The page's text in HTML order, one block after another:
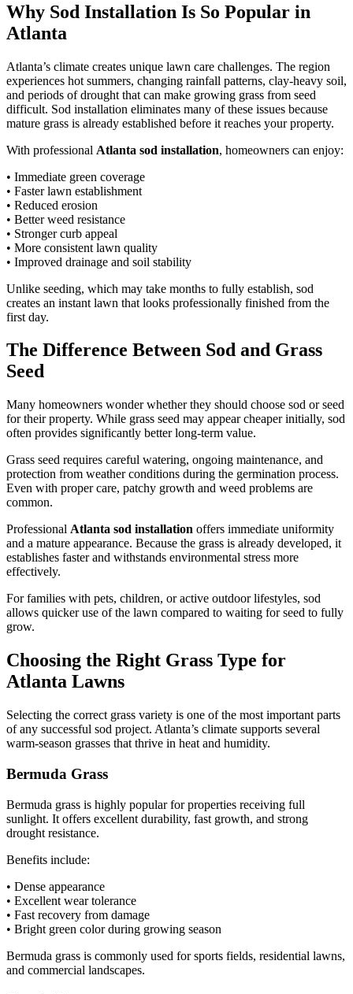
Why Sod Installation Is So Popular in
Atlanta
Atlanta’s climate creates unique lawn care challenges. The region
experiences hot summers, changing rainfall patterns, clay-heavy soil,
and periods of drought that can make growing grass from seed
difficult. Sod installation eliminates many of these issues because
mature grass is already established before it reaches your property.
With professional Atlanta sod installation, homeowners can enjoy:
• Immediate green coverage
• Faster lawn establishment
• Reduced erosion
• Better weed resistance
• Stronger curb appeal
• More consistent lawn quality
• Improved drainage and soil stability
Unlike seeding, which may take months to fully establish, sod
creates an instant lawn that looks professionally finished from the
first day.
The Difference Between Sod and Grass
Seed
Many homeowners wonder whether they should choose sod or seed
for their property. While grass seed may appear cheaper initially, sod
often provides significantly better long-term value.
Grass seed requires careful watering, ongoing maintenance, and
protection from weather conditions during the germination process.
Even with proper care, patchy growth and weed problems are
common.
Professional Atlanta sod installation offers immediate uniformity
and a mature appearance. Because the grass is already developed, it
establishes faster and withstands environmental stress more
effectively.
For families with pets, children, or active outdoor lifestyles, sod
allows quicker use of the lawn compared to waiting for seed to fully
grow.
Choosing the Right Grass Type for
Atlanta Lawns
Selecting the correct grass variety is one of the most important parts
of any successful sod project. Atlanta’s climate supports several
warm-season grasses that thrive in heat and humidity.
Bermuda Grass
Bermuda grass is highly popular for properties receiving full
sunlight. It offers excellent durability, fast growth, and strong
drought resistance.
Benefits include:
• Dense appearance
• Excellent wear tolerance
• Fast recovery from damage
• Bright green color during growing season
Bermuda grass is commonly used for sports fields, residential lawns,
and commercial landscapes.